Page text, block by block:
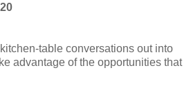
table conversations out into
advantage of the opportunities that